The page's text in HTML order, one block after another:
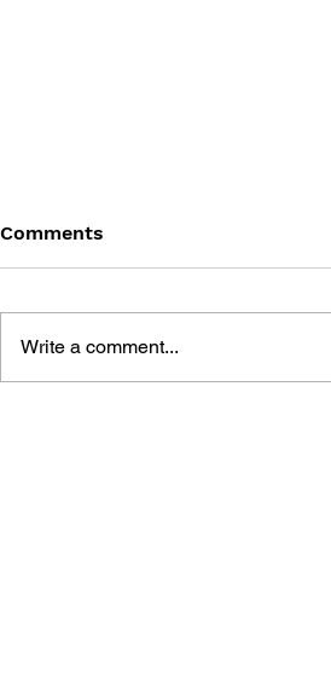
Comments
Write a comment...